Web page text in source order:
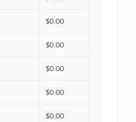
$0.00
$0.00
$0.00
$0.00
$0.00